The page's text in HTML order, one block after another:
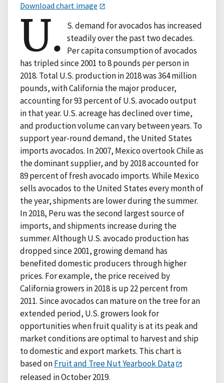
Download chart image
U.
S. demand for avocados has increased
steadily over the past two decades.
Per capita consumption of avocados
has tripled since 2001 to 8 pounds per person in
2018. Total U.S. production in 2018 was 364 million
pounds, with California the major producer,
accounting for 93 percent of U.S. avocado output
in that year. U.S. acreage has declined over time,
and production volume can vary between years. To
support year-round demand, the United States
imports avocados. In 2007, Mexico overtook Chile as
the dominant supplier, and by 2018 accounted for
89 percent of fresh avocado imports. While Mexico
sells avocados to the United States every month of
the year, shipments are lower during the summer.
In 2018, Peru was the second largest source of
imports, and shipments increase during the
summer. Although U.S. avocado production has
dropped since 2001, growing demand has
benefited domestic producers through higher
prices. For example, the price received by
California growers in 2018 is up 22 percent from
2011. Since avocados can mature on the tree for an
extended period, U.S. growers look for
opportunities when fruit quality is at its peak and
market conditions are optimal to harvest and ship
to domestic and export markets. This chart is
based onFruit and Tree Nut Yearbook Data
released in October 2019.